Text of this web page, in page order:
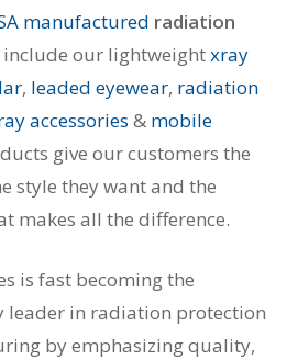
manufactured radiation
include our lightweightxray
, leaded eyewear, radiation
accessories & mobile
give our customers the
style they want and the
makes all the difference.
is fast becoming the
in radiation protection
by emphasizing quality,